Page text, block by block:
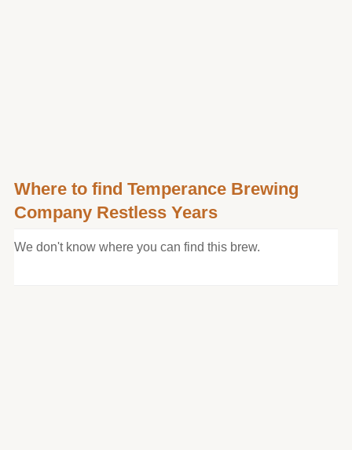
Where to find Temperance Brewing
Company Restless Years
We don't know where you can find this brew.